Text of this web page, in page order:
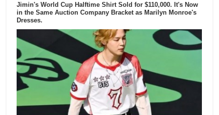
Jimin's World Cup Halftime Shirt Sold for $110,000. It's Now
in the Same Auction Company Bracket as Marilyn Monroe's
Dresses.